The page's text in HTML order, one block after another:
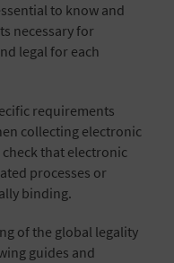
to know and
necessary for
legal for each
requirements
collecting electronic
that electronic
processes or
binding.
of the global legality
guides and